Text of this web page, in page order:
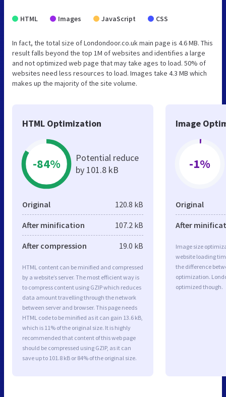
HTML Images JavaScript CSS
In fact, the total size of Londondoor.co.uk main page is 4.6 MB. This
result falls beyond the top 1M of websites and identifies a large
and not optimized web page that may take ages to load. 50% of
websites need less resources to load. Images take 4.3 MB which
makes up the majority of the site volume.
HTML Optimization
-84%
Potential reduce
by 101.8 kB
Original 120.8 kB
After minification 107.2 kB
After compression 19.0 kB
HTML content can be minified and compressed
by a website’s server. The most efficient way is
to compress content using GZIP which reduces
data amount travelling through the network
between server and browser. This page needs
HTML code to be minified as it can gain 13.6 kB,
which is 11% of the original size. It is highly
recommended that content of this web page
should be compressed using GZIP, as it can
save up to 101.8 kB or 84% of the original size.
Image
-1%
Original
After
Image size
website loading
the difference
optimization.
optimized though.